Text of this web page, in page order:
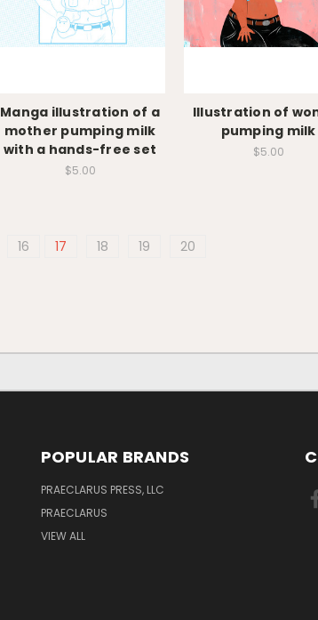
Manga illustration of a
mother pumping milk
with a hands-free set
$5.00
Illustration of
pumping milk
$5.00
16 17 18 19 20
POPULAR BRANDS
PRAECLARUS PRESS, LLC
PRAECLARUS
VIEW ALL